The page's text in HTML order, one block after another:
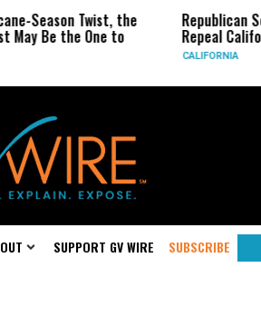
Twist, the
One to
Republican Senators
Repeal California
SUPPORT GV WIRE SUBSCRIBE